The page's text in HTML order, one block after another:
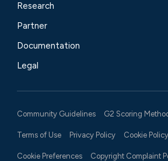
Research
Partner
Documentation
Legal
Community Guidelines G2 Scoring
Terms of Use Privacy Policy Cookie Policy
Cookie Preferences Copyright Complaint